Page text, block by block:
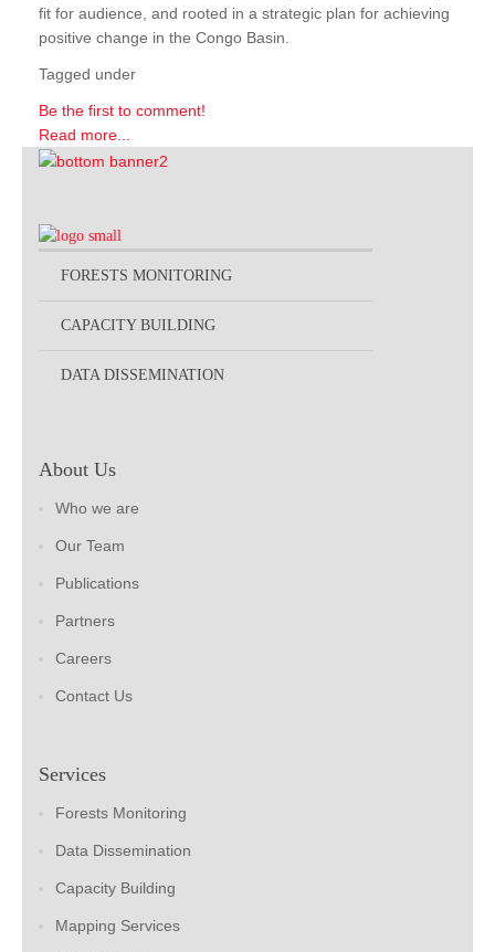
fit for audience, and rooted in a strategic plan for achieving
positive change in the Congo Basin.
Tagged under
Be the first to comment!
Read more...
FORESTS MONITORING
CAPACITY BUILDING
DATA DISSEMINATION
About Us
Who we are
Our Team
Publications
Partners
Careers
Contact Us
Services
Forests Monitoring
Data Dissemination
Capacity Building
Mapping Services